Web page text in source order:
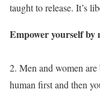
taught to release. It’s
Empower yourself by
2. Men and women
human first and then